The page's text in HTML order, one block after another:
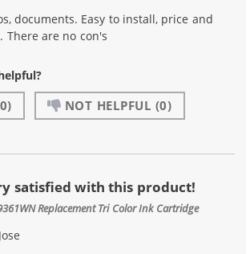
documents. Easy to install, price and
There are no con's
NOT HELPFUL (0)
satisfied with this product!
Replacement Tri Color Ink Cartridge
Jose